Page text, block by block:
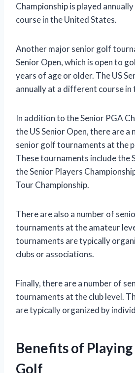
Championship is played
course in the United States.
Another major senior golf
Senior Open, which is open to
years of age or older. The US
annually at a different course in
In addition to the Senior PGA
the US Senior Open, there are
senior golf tournaments at the
These tournaments include the
the Senior Players
Tour Championship.
There are also a number of
tournaments at the amateur
tournaments are typically
clubs or associations.
Finally, there are a number of
tournaments at the club level.
are typically organized by
Benefits of
Golf